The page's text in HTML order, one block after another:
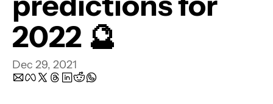
2022 🔮
Dec 29, 2021